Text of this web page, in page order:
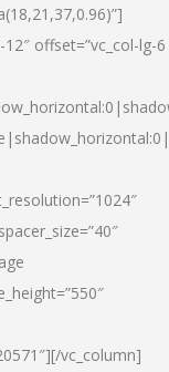
offset=”vc_col-lg-6
vc_column]